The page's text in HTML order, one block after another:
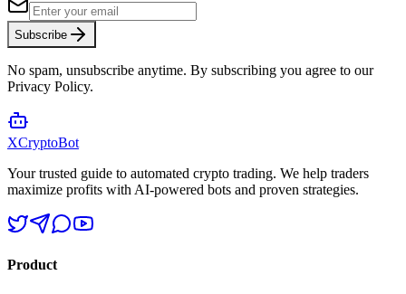
Subscribe
No spam, unsubscribe anytime. By subscribing you agree to our
Privacy Policy.
XCryptoBot
Your trusted guide to automated crypto trading. We help traders
maximize profits with AI-powered bots and proven strategies.
Product